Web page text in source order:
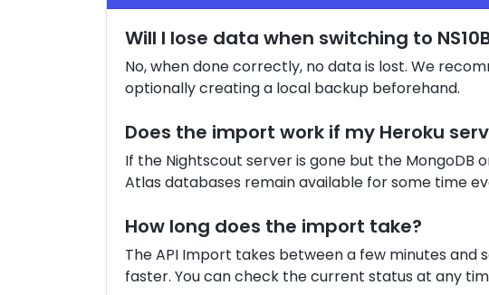
Will I lose data when switching to
No, when done correctly, no data is lost. We
optionally creating a local backup beforehand.
Does the import work if my Heroku
If the Nightscout server is gone but the MongoDB
Atlas databases remain available for some time
How long does the import take?
The API Import takes between a few minutes and
faster. You can check the current status at any